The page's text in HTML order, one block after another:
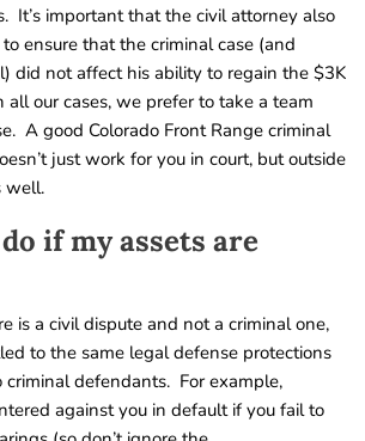
It’s important that the civil attorney also
ensure that the criminal case (and
did not affect his ability to regain the $3K
our cases, we prefer to take a team
A good Colorado Front Range criminal
just work for you in court, but outside
well.
if my assets are
is a civil dispute and not a criminal one,
to the same legal defense protections
defendants. For example,
against you in default if you fail to